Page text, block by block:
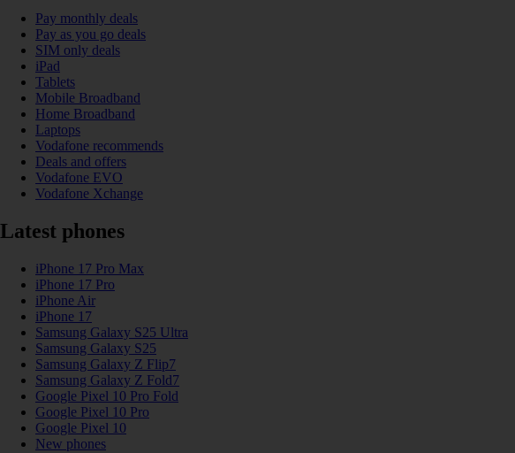
Pay monthly deals
Pay as you go deals
SIM only deals
iPad
Tablets
Mobile Broadband
Home Broadband
Laptops
Vodafone recommends
Deals and offers
Vodafone EVO
Vodafone Xchange
Latest phones
iPhone 17 Pro Max
iPhone 17 Pro
iPhone Air
iPhone 17
Samsung Galaxy S25 Ultra
Samsung Galaxy S25
Samsung Galaxy Z Flip7
Samsung Galaxy Z Fold7
Google Pixel 10 Pro Fold
Google Pixel 10 Pro
Google Pixel 10
New phones